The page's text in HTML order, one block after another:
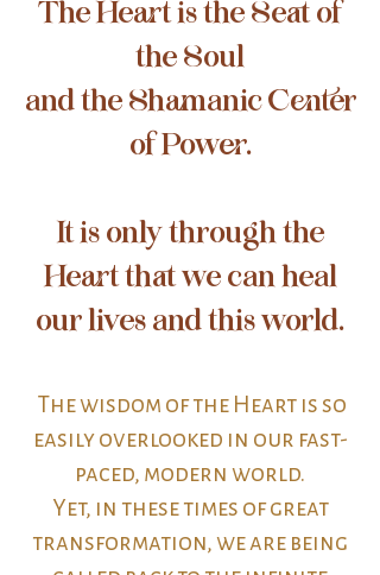
The Heart is the Seat of
the Soul
and the Shamanic Center
of Power.
It is only through the
Heart that we can heal
our lives and this world.
The wisdom of the Heart is so
easily overlooked in our fast-
paced, modern world.
Yet, in these times of great
transformation, we are being